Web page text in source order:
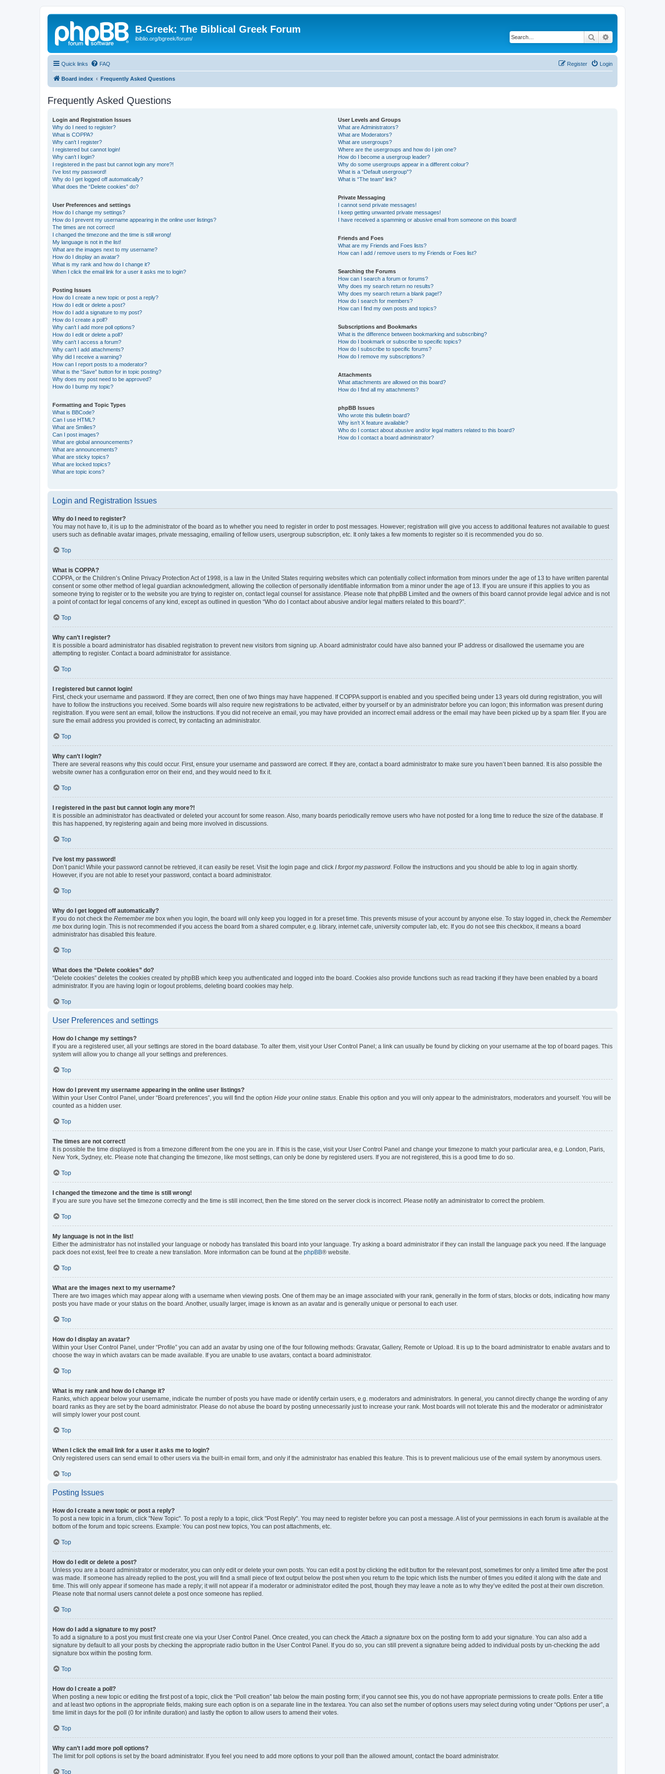
B-Greek: The Biblical Greek Forum
ibiblio.org/bgreek/forum/ Search
Quick links FAQ Login
Register
Board index Frequently Asked Questions
Frequently Asked Questions
Login and Registration Issues
Why do I need to register?
What is COPPA?
Why can’t I register?
I registered but cannot login!
Why can’t I login?
I registered in the past but cannot login any more?!
I’ve lost my password!
Why do I get logged off automatically?
What does the “Delete cookies” do?
User Preferences and settings
How do I change my settings?
How do I prevent my username appearing in the online user listings?
The times are not correct!
I changed the timezone and the time is still wrong!
My language is not in the list!
What are the images next to my username?
How do I display an avatar?
What is my rank and how do I change it?
When I click the email link for a user it asks me to login?
Posting Issues
How do I create a new topic or post a reply?
How do I edit or delete a post?
How do I add a signature to my post?
How do I create a poll?
Why can’t I add more poll options?
How do I edit or delete a poll?
Why can’t I access a forum?
Why can’t I add attachments?
Why did I receive a warning?
How can I report posts to a moderator?
What is the “Save” button for in topic posting?
Why does my post need to be approved?
How do I bump my topic?
Formatting and Topic Types
What is BBCode?
Can I use HTML?
What are Smilies?
Can I post images?
What are global announcements?
What are announcements?
What are sticky topics?
What are locked topics?
What are topic icons?
User Levels and Groups
What are Administrators?
What are Moderators?
What are usergroups?
Where are the usergroups and how do I join one?
How do I become a usergroup leader?
Why do some usergroups appear in a different colour?
What is a “Default usergroup”?
What is “The team” link?
Private Messaging
I cannot send private messages!
I keep getting unwanted private messages!
I have received a spamming or abusive email from someone on this board!
Friends and Foes
What are my Friends and Foes lists?
How can I add / remove users to my Friends or Foes list?
Searching the Forums
How can I search a forum or forums?
Why does my search return no results?
Why does my search return a blank page!?
How do I search for members?
How can I find my own posts and topics?
Subscriptions and Bookmarks
What is the difference between bookmarking and subscribing?
How do I bookmark or subscribe to specific topics?
How do I subscribe to specific forums?
How do I remove my subscriptions?
Attachments
What attachments are allowed on this board?
How do I find all my attachments?
phpBB Issues
Who wrote this bulletin board?
Why isn’t X feature available?
Who do I contact about abusive and/or legal matters related to this board?
How do I contact a board administrator?
Login and Registration Issues
Why do I need to register?
You may not have to, it is up to the administrator of the board as to whether you need to register in order to post messages. However; registration will give you access to additional features not available to guest
users such as definable avatar images, private messaging, emailing of fellow users, usergroup subscription, etc. It only takes a few moments to register so it is recommended you do so.
Top
What is COPPA?
COPPA, or the Children’s Online Privacy Protection Act of 1998, is a law in the United States requiring websites which can potentially collect information from minors under the age of 13 to have written parental
consent or some other method of legal guardian acknowledgment, allowing the collection of personally identifiable information from a minor under the age of 13. If you are unsure if this applies to you as
someone trying to register or to the website you are trying to register on, contact legal counsel for assistance. Please note that phpBB Limited and the owners of this board cannot provide legal advice and is not
a point of contact for legal concerns of any kind, except as outlined in question “Who do I contact about abusive and/or legal matters related to this board?”.
Top
Why can’t I register?
It is possible a board administrator has disabled registration to prevent new visitors from signing up. A board administrator could have also banned your IP address or disallowed the username you are
attempting to register. Contact a board administrator for assistance.
Top
I registered but cannot login!
First, check your username and password. If they are correct, then one of two things may have happened. If COPPA support is enabled and you specified being under 13 years old during registration, you will
have to follow the instructions you received. Some boards will also require new registrations to be activated, either by yourself or by an administrator before you can logon; this information was present during
registration. If you were sent an email, follow the instructions. If you did not receive an email, you may have provided an incorrect email address or the email may have been picked up by a spam filer. If you are
sure the email address you provided is correct, try contacting an administrator.
Top
Why can’t I login?
There are several reasons why this could occur. First, ensure your username and password are correct. If they are, contact a board administrator to make sure you haven’t been banned. It is also possible the
website owner has a configuration error on their end, and they would need to fix it.
Top
I registered in the past but cannot login any more?!
It is possible an administrator has deactivated or deleted your account for some reason. Also, many boards periodically remove users who have not posted for a long time to reduce the size of the database. If
this has happened, try registering again and being more involved in discussions.
Top
I’ve lost my password!
Don’t panic! While your password cannot be retrieved, it can easily be reset. Visit the login page and click I forgot my password . Follow the instructions and you should be able to log in again shortly.
However, if you are not able to reset your password, contact a board administrator.
Top
Why do I get logged off automatically?
If you do not check the Remember me box when you login, the board will only keep you logged in for a preset time. This prevents misuse of your account by anyone else. To stay logged in, check the Remember
me box during login. This is not recommended if you access the board from a shared computer, e.g. library, internet cafe, university computer lab, etc. If you do not see this checkbox, it means a board
administrator has disabled this feature.
Top
What does the “Delete cookies” do?
“Delete cookies” deletes the cookies created by phpBB which keep you authenticated and logged into the board. Cookies also provide functions such as read tracking if they have been enabled by a board
administrator. If you are having login or logout problems, deleting board cookies may help.
Top
User Preferences and settings
How do I change my settings?
If you are a registered user, all your settings are stored in the board database. To alter them, visit your User Control Panel; a link can usually be found by clicking on your username at the top of board pages. This
system will allow you to change all your settings and preferences.
Top
How do I prevent my username appearing in the online user listings?
Within your User Control Panel, under “Board preferences”, you will find the option Hide your online status . Enable this option and you will only appear to the administrators, moderators and yourself. You will be
counted as a hidden user.
Top
The times are not correct!
It is possible the time displayed is from a timezone different from the one you are in. If this is the case, visit your User Control Panel and change your timezone to match your particular area, e.g. London, Paris,
New York, Sydney, etc. Please note that changing the timezone, like most settings, can only be done by registered users. If you are not registered, this is a good time to do so.
Top
I changed the timezone and the time is still wrong!
If you are sure you have set the timezone correctly and the time is still incorrect, then the time stored on the server clock is incorrect. Please notify an administrator to correct the problem.
Top
My language is not in the list!
Either the administrator has not installed your language or nobody has translated this board into your language. Try asking a board administrator if they can install the language pack you need. If the language
pack does not exist, feel free to create a new translation. More information can be found at the phpBB® website.
Top
What are the images next to my username?
There are two images which may appear along with a username when viewing posts. One of them may be an image associated with your rank, generally in the form of stars, blocks or dots, indicating how many
posts you have made or your status on the board. Another, usually larger, image is known as an avatar and is generally unique or personal to each user.
Top
How do I display an avatar?
Within your User Control Panel, under “Profile” you can add an avatar by using one of the four following methods: Gravatar, Gallery, Remote or Upload. It is up to the board administrator to enable avatars and to
choose the way in which avatars can be made available. If you are unable to use avatars, contact a board administrator.
Top
What is my rank and how do I change it?
Ranks, which appear below your username, indicate the number of posts you have made or identify certain users, e.g. moderators and administrators. In general, you cannot directly change the wording of any
board ranks as they are set by the board administrator. Please do not abuse the board by posting unnecessarily just to increase your rank. Most boards will not tolerate this and the moderator or administrator
will simply lower your post count.
Top
When I click the email link for a user it asks me to login?
Only registered users can send email to other users via the built-in email form, and only if the administrator has enabled this feature. This is to prevent malicious use of the email system by anonymous users.
Top
Posting Issues
How do I create a new topic or post a reply?
To post a new topic in a forum, click "New Topic". To post a reply to a topic, click "Post Reply". You may need to register before you can post a message. A list of your permissions in each forum is available at the
bottom of the forum and topic screens. Example: You can post new topics, You can post attachments, etc.
Top
How do I edit or delete a post?
Unless you are a board administrator or moderator, you can only edit or delete your own posts. You can edit a post by clicking the edit button for the relevant post, sometimes for only a limited time after the post
was made. If someone has already replied to the post, you will find a small piece of text output below the post when you return to the topic which lists the number of times you edited it along with the date and
time. This will only appear if someone has made a reply; it will not appear if a moderator or administrator edited the post, though they may leave a note as to why they’ve edited the post at their own discretion.
Please note that normal users cannot delete a post once someone has replied.
Top
How do I add a signature to my post?
To add a signature to a post you must first create one via your User Control Panel. Once created, you can check the Attach a signature box on the posting form to add your signature. You can also add a
signature by default to all your posts by checking the appropriate radio button in the User Control Panel. If you do so, you can still prevent a signature being added to individual posts by un-checking the add
signature box within the posting form.
Top
How do I create a poll?
When posting a new topic or editing the first post of a topic, click the “Poll creation” tab below the main posting form; if you cannot see this, you do not have appropriate permissions to create polls. Enter a title
and at least two options in the appropriate fields, making sure each option is on a separate line in the textarea. You can also set the number of options users may select during voting under “Options per user”, a
time limit in days for the poll (0 for infinite duration) and lastly the option to allow users to amend their votes.
Top
Why can’t I add more poll options?
The limit for poll options is set by the board administrator. If you feel you need to add more options to your poll than the allowed amount, contact the board administrator.
Top